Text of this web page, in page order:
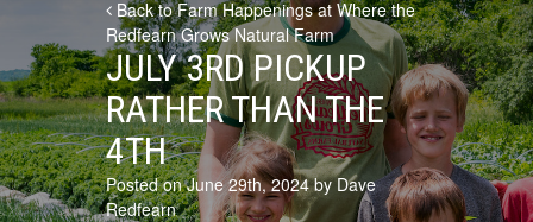
Back to Farm Happenings at Where the
Redfearn Grows Natural Farm
JULY 3RD PICKUP
RATHER THAN THE
4TH
Posted on June 29th, 2024 by Dave
Redfearn